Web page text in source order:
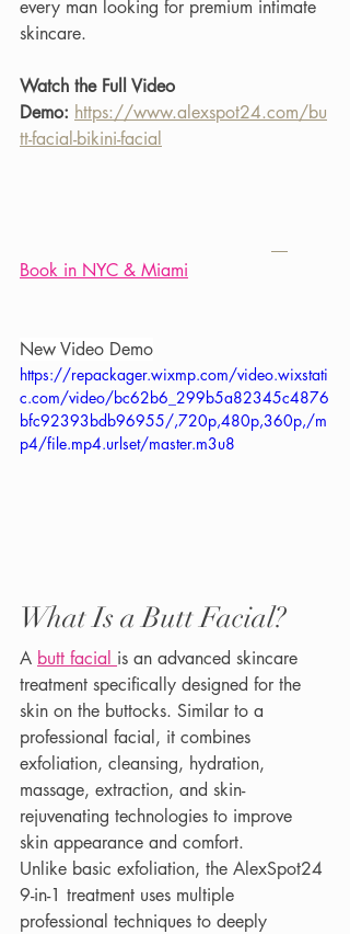
every man looking for premium intimate
skincare.
Watch the Full Video
Demo: https://www.alexspot24.com/bu
tt-facial-bikini-facial
Book in NYC & Miami
New Video Demo
https://repackager.wixmp.com/video.wixstati
c.com/video/bc62b6_299b5a82345c4876
bfc92393bdb96955/,720p,480p,360p,/m
p4/file.mp4.urlset/master.m3u8
What Is a Butt Facial?
A butt facial is an advanced skincare
treatment specifically designed for the
skin on the buttocks. Similar to a
professional facial, it combines
exfoliation, cleansing, hydration,
massage, extraction, and skin-
rejuvenating technologies to improve
skin appearance and comfort.
Unlike basic exfoliation, the AlexSpot24
9-in-1 treatment uses multiple
professional techniques to deeply